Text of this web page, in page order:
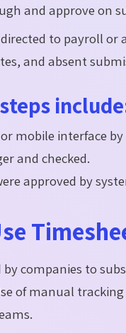
and approve on
to payroll
and absent
mobile interface
and checked.
approved by
companies to
of manual